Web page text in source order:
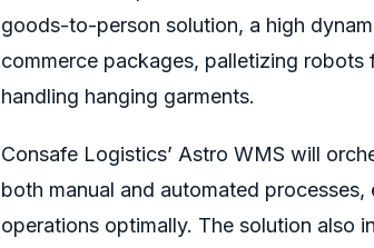
goods-to-person solution, a high
commerce packages, palletizing
handling hanging garments.
Consafe Logistics’ Astro WMS will
both manual and automated
operations optimally. The solution also